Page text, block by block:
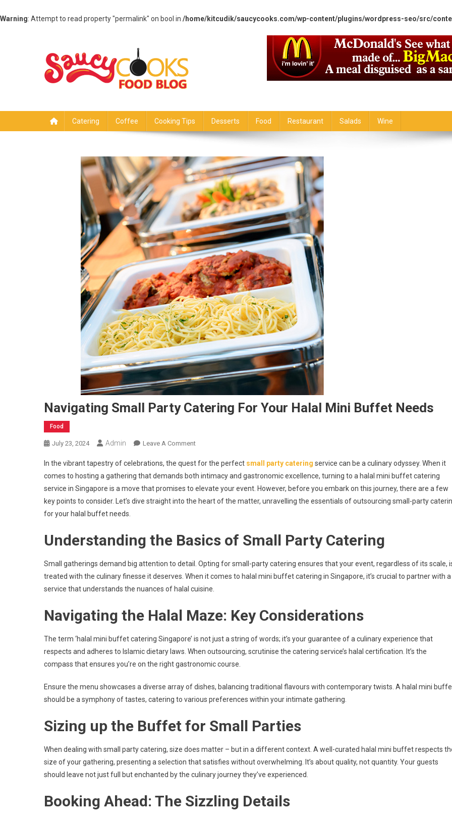
Warning: Attempt to read property "permalink" on bool in /home/kitcudik/saucycooks.com/wp-content/plugins/wordpress-seo/src/
Catering Coffee Cooking Tips Desserts Food Restaurant Salads Wine
Navigating Small Party Catering For Your Halal Mini Buffet Needs
Food
July 23, 2024 Admin Leave A CommentOn
Small
Party
Catering
For
Mini
Buffet
Needs
In the vibrant tapestry of celebrations, the quest for the perfect small party catering service can be a culinary odyssey. When it
comes to hosting a gathering that demands both intimacy and gastronomic excellence, turning to a halal mini buffet catering
service in Singapore is a move that promises to elevate your event. However, before you embark on this journey, there are a few
key points to consider. Let’s dive straight into the heart of the matter, unravelling the essentials of outsourcing small-party
for your halal buffet needs.
Understanding the Basics of Small Party Catering
Small gatherings demand big attention to detail. Opting for small-party catering ensures that your event, regardless of its scale,
treated with the culinary finesse it deserves. When it comes to halal mini buffet catering in Singapore, it’s crucial to partner with a
service that understands the nuances of halal cuisine.
Navigating the Halal Maze: Key Considerations
The term ‘halal mini buffet catering Singapore’ is not just a string of words; it’s your guarantee of a culinary experience that
respects and adheres to Islamic dietary laws. When outsourcing, scrutinise the catering service’s halal certification. It’s the
compass that ensures you’re on the right gastronomic course.
Ensure the menu showcases a diverse array of dishes, balancing traditional flavours with contemporary twists. A halal mini
should be a symphony of tastes, catering to various preferences within your intimate gathering.
Sizing up the Buffet for Small Parties
When dealing with small party catering, size does matter – but in a different context. A well-curated halal mini buffet respects
size of your gathering, presenting a selection that satisfies without overwhelming. It’s about quality, not quantity. Your guests
should leave not just full but enchanted by the culinary journey they’ve experienced.
Booking Ahead: The Sizzling Details